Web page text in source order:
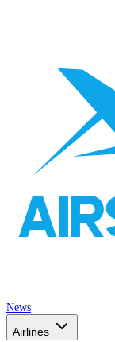
News
Airlines